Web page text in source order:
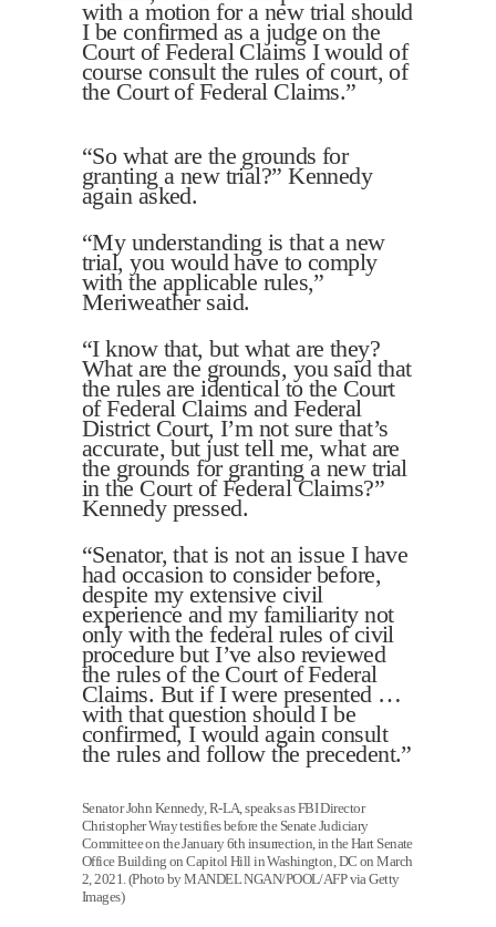
with a motion for a new trial should
I be confirmed as a judge on the
Court of Federal Claims I would of
course consult the rules of court, of
the Court of Federal Claims.”
“So what are the grounds for
granting a new trial?” Kennedy
again asked.
“My understanding is that a new
trial, you would have to comply
with the applicable rules,”
Meriweather said.
“I know that, but what are they?
What are the grounds, you said that
the rules are identical to the Court
of Federal Claims and Federal
District Court, I’m not sure that’s
accurate, but just tell me, what are
the grounds for granting a new trial
in the Court of Federal Claims?”
Kennedy pressed.
“Senator, that is not an issue I have
had occasion to consider before,
despite my extensive civil
experience and my familiarity not
only with the federal rules of civil
procedure but I’ve also reviewed
the rules of the Court of Federal
Claims. But if I were presented …
with that question should I be
confirmed, I would again consult
the rules and follow the precedent.”
Senator John Kennedy, R-LA, speaks as FBI Director
Christopher Wray testifies before the Senate Judiciary
Committee on the January 6th insurrection, in the Hart Senate
Office Building on Capitol Hill in Washington, DC on March
2, 2021. (Photo by MANDEL NGAN/POOL/AFP via Getty
Images)